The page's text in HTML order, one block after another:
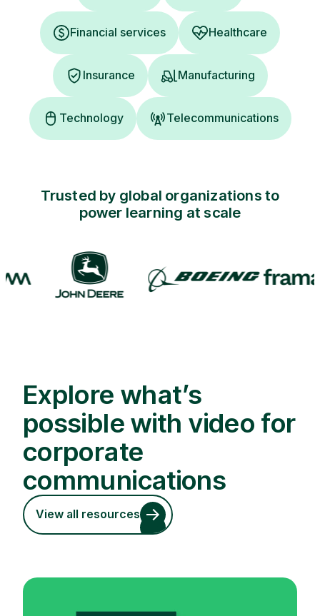
Financial services Healthcare
Insurance Manufacturing
Technology Telecommunications
Trusted by global organizations to
power learning at scale
Explore what’s
possible with video for
corporate
communications
View all resources